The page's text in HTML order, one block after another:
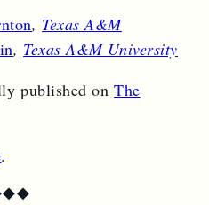
, Texas A&M
, Texas A&M University
published onThe
.
◆◆